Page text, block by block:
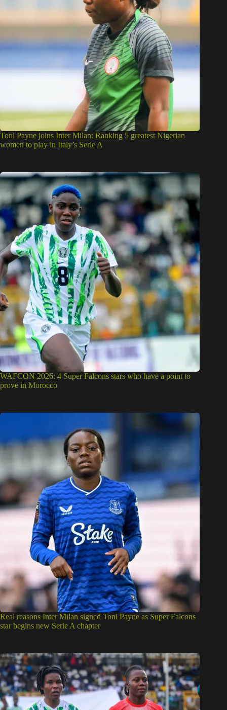
Toni Payne joins Inter Milan: Ranking 5 greatest Nigerian
women to play in Italy’s Serie A
WAFCON 2026: 4 Super Falcons stars who have a point to
prove in Morocco
Real reasons Inter Milan signed Toni Payne as Super Falcons
star begins new Serie A chapter